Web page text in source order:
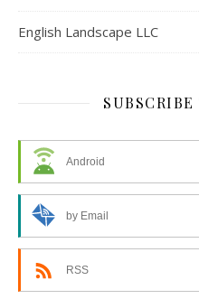
English Landscape LLC
Android
by Email
RSS